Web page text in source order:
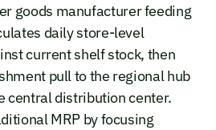
goods manufacturer feeding
daily store-level
current shelf stock, then
pull to the regional hub
central distribution center.
MRP by focusing